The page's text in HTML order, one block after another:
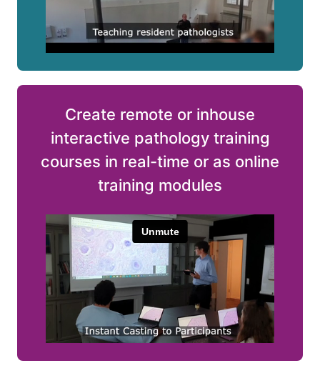
Create remote or inhouse
interactive pathology training
courses in real-time or as online
training modules